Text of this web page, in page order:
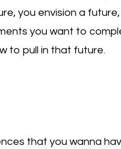
you envision a
you want to
to pull in that future.
that you wanna